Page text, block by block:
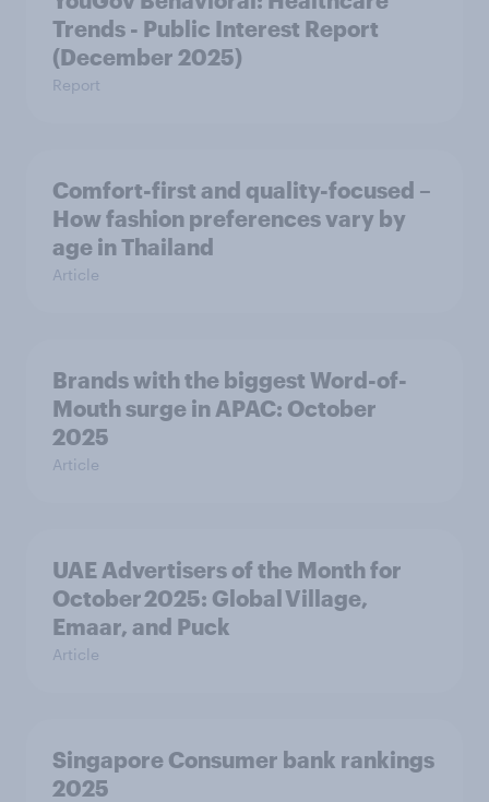
Trends - Public Interest Report
(December 2025)
Report
Comfort-first and quality-focused –
How fashion preferences vary by
age in Thailand
Article
Brands with the biggest Word-of-
Mouth surge in APAC: October
2025
Article
UAE Advertisers of the Month for
October 2025: Global Village,
Emaar, and Puck
Article
Singapore Consumer bank rankings
2025